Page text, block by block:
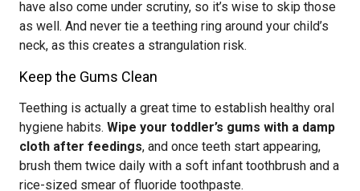
have also come under scrutiny, so it’s wise to skip those
as well. And never tie a teething ring around your child’s
neck, as this creates a strangulation risk.
Keep the Gums Clean
Teething is actually a great time to establish healthy oral
hygiene habits. Wipe your toddler’s gums with a damp
cloth after feedings, and once teeth start appearing,
brush them twice daily with a soft infant toothbrush and a
rice-sized smear of fluoride toothpaste.